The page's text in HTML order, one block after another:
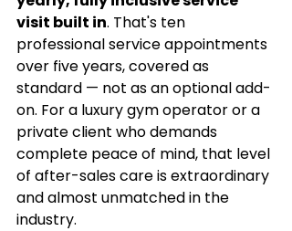
visit built in. That's ten
professional service appointments
over five years, covered as
standard — not as an optional add-
on. For a luxury gym operator or a
private client who demands
complete peace of mind, that level
of after-sales care is extraordinary
and almost unmatched in the
industry.